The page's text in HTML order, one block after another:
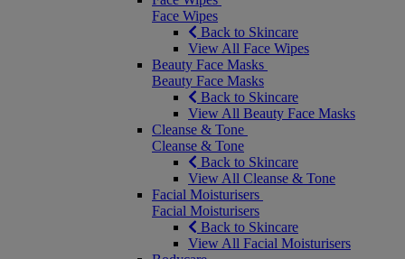
Face Wipes
Back to Skincare
View All Face Wipes
Beauty Face Masks
Beauty Face Masks
Back to Skincare
View All Beauty Face Masks
Cleanse & Tone
Cleanse & Tone
Back to Skincare
View All Cleanse & Tone
Facial Moisturisers
Facial Moisturisers
Back to Skincare
View All Facial Moisturisers